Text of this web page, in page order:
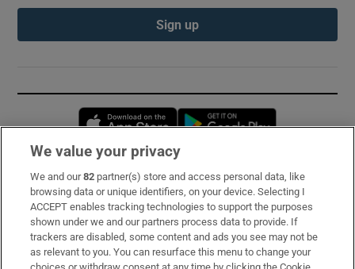
Sign up
Opens in new window
Subscribe
Support
About Us
We value your privacy
We and our82 partner(s) store and access personal data, like
browsing data or unique identifiers, on your device. Selecting I
ACCEPT enables tracking technologies to support the purposes
shown under we and our partners process data to provide. If
trackers are disabled, some content and ads you see may not be
as relevant to you. You can resurface this menu to change your